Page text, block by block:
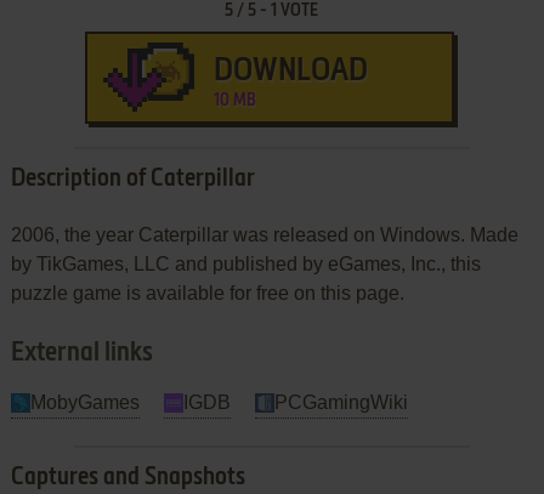
5 / 5 -1 VOTE
DOWNLOAD
10 MB
Description of Caterpillar
2006, the year Caterpillar was released on Windows. Made
by TikGames, LLC and published by eGames, Inc., this
puzzle game is available for free on this page.
External links
MobyGames IGDB PCGamingWiki
Captures and Snapshots